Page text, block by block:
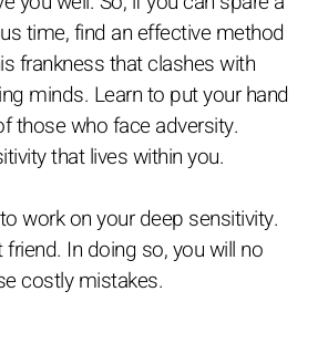
time, find an effective method
frankness that clashes with
minds. Learn to put your hand
those who face adversity.
that lives within you.
work on your deep sensitivity.
In doing so, you will no
costly mistakes.